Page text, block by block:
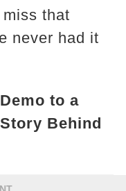
that
never had it
to a
Behind